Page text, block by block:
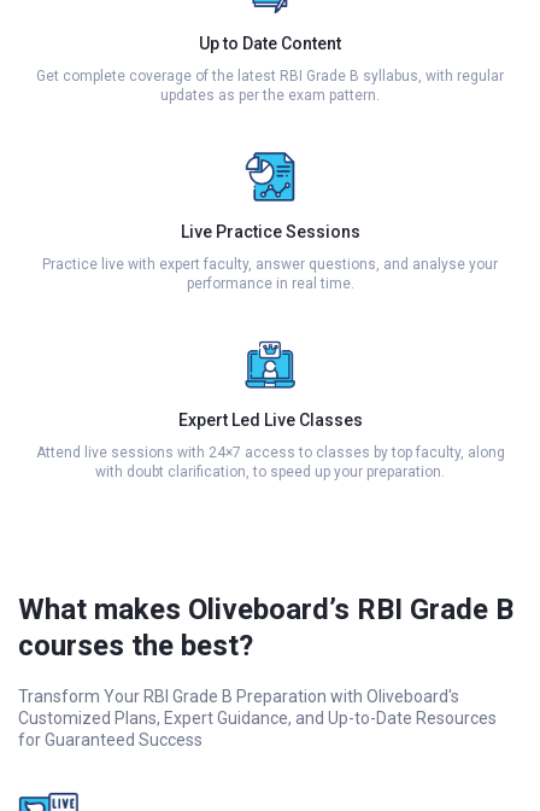
Up to Date Content
Get complete coverage of the latest RBI Grade B syllabus, with regular
updates as per the exam pattern.
Live Practice Sessions
Practice live with expert faculty, answer questions, and analyse your
performance in real time.
Expert Led Live Classes
Attend live sessions with 24×7 access to classes by top faculty, along
with doubt clarification, to speed up your preparation.
What makes Oliveboard’s RBI Grade B
courses the best?
Transform Your RBI Grade B Preparation with Oliveboard's
Customized Plans, Expert Guidance, and Up-to-Date Resources
for Guaranteed Success